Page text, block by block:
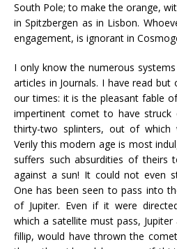
South Pole; to make the orange,
in Spitzbergen as in Lisbon.
engagement, is ignorant in
I only know the numerous
articles in Journals. I have read
our times: it is the pleasant fable
impertinent comet to have struck
thirty-two splinters, out of which
Verily this modern age is most
suffers such absurdities of theirs
against a sun! It could not even
One has been seen to pass into
of Jupiter. Even if it were
which a satellite must pass,
fillip, would have thrown the